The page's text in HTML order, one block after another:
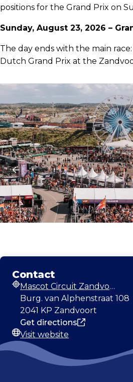
positions for the Grand Prix on
Sunday, August 23, 2026 –
The day ends with the main
Dutch Grand Prix at the
Contact
Address
Mascot Circuit Zandvoort
Burg. van Alphenstraat 108
2041 KP Zandvoort
Get directions
Website
Visit website